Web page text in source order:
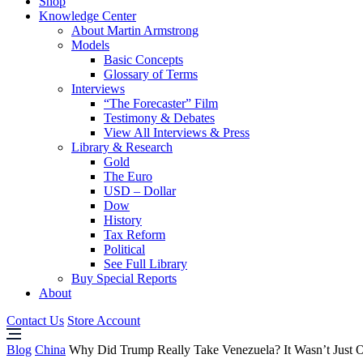
Knowledge Center
About Martin Armstrong
Models
Basic Concepts
Glossary of Terms
Interviews
“The Forecaster” Film
Testimony & Debates
View All Interviews & Press
Library & Research
Gold
The Euro
USD – Dollar
Dow
History
Tax Reform
Political
See Full Library
Buy Special Reports
About
Contact Us Store Account
Blog China Why Did Trump Really Take Venezuela? It Wasn’t Just